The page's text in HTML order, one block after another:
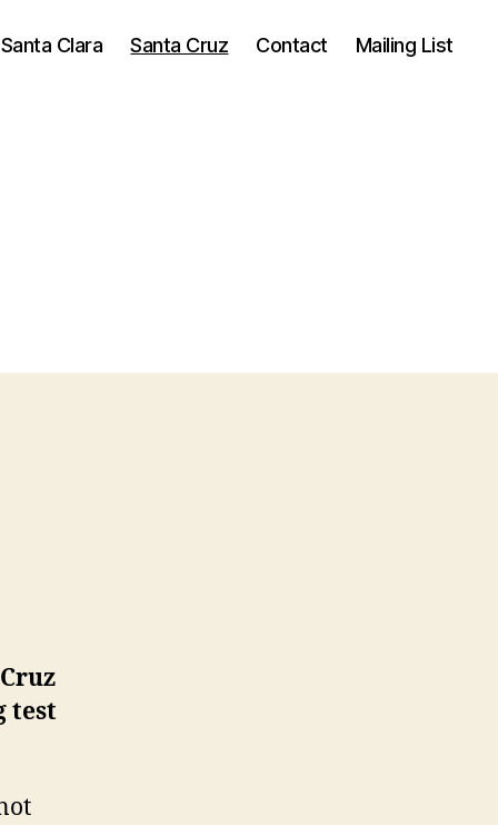
Santa Clara Santa Cruz Contact Mailing List
test